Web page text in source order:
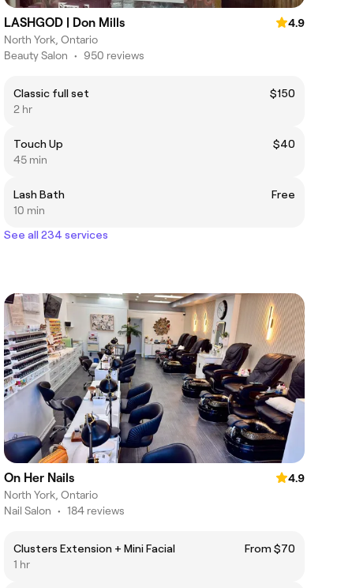
LASHGOD | Don Mills
4.9
North York, Ontario
Beauty Salon • 950 reviews
Classic full set
$150
2 hr
Touch Up
$40
45 min
Lash Bath
Free
10 min
See all 234 services
On Her Nails
4.9
North York, Ontario
Nail Salon • 184 reviews
Clusters Extension + Mini Facial
From $70
1 hr